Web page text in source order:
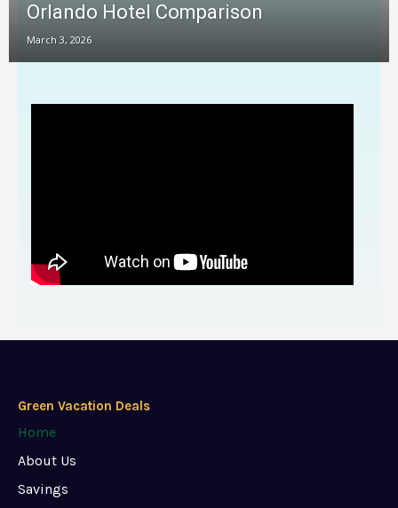
Orlando Hotel Comparison
March 3, 2026
Green Vacation Deals
Home
About Us
Savings